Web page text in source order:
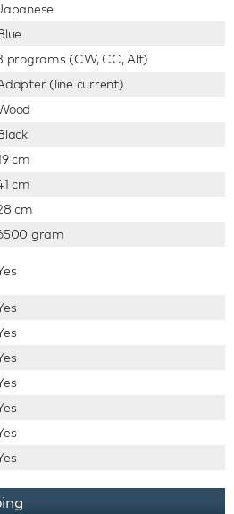
programs (CW, CC, Alt)
(line current)
cm
cm
cm
gram